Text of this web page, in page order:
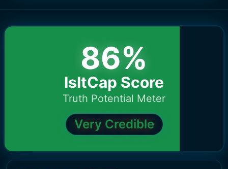
86%
IsItCap Score
Truth Potential Meter
Very Credible